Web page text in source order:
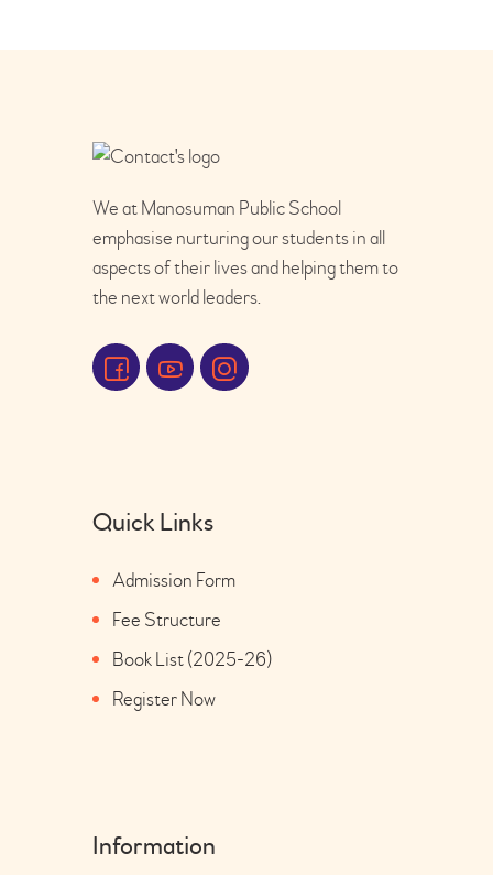
We at Manosuman Public School
emphasise nurturing our students in all
aspects of their lives and helping them to
the next world leaders.
Quick Links
Admission Form
Fee Structure
Book List (2025-26)
Register Now
Information